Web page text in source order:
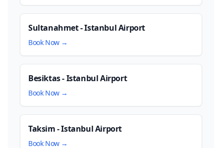
Sultanahmet - Istanbul Airport
Book Now →
Besiktas - Istanbul Airport
Book Now →
Taksim - Istanbul Airport
Book Now →